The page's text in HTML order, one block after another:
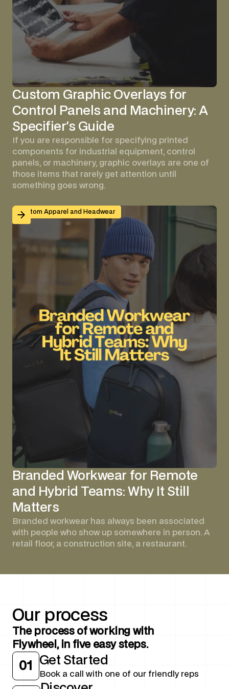
Custom Graphic Overlays for
Control Panels and Machinery: A
Specifier's Guide
If you are responsible for specifying printed
components for industrial equipment, control
panels, or machinery, graphic overlays are one of
those items that rarely get attention until
something goes wrong.
Custom Apparel and Headwear
Branded Workwear for Remote
and Hybrid Teams: Why It Still
Matters
Branded workwear has always been associated
with people who show up somewhere in person. A
retail floor, a construction site, a restaurant.
Branded Workwear for Remote and Hybrid Teams:
Our process
The process of working with
Flywheel, in five easy steps.
01 Get Started
Book a call with one of our friendly reps